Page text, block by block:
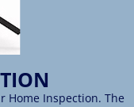
Home Inspection. The